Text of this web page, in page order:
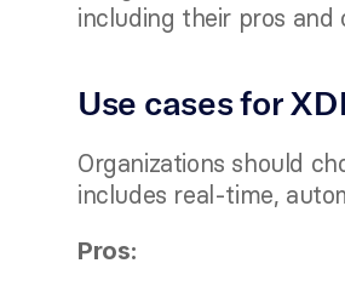
including their pros
Use cases for
Organizations should
includes real-time,
Pros: